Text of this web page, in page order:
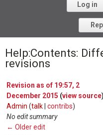
Log in
Forgot
Help:Contents:
revisions
Revision as of 19:57, 2
December 2015 (view source)
Admin (talk contribs)
No edit summary
← Older edit